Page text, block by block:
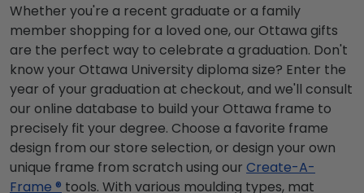
Whether you're a recent graduate or a family
member shopping for a loved one, our Ottawa gifts
are the perfect way to celebrate a graduation. Don't
know your Ottawa University diploma size? Enter the
year of your graduation at checkout, and we'll consult
our online database to build your Ottawa frame to
precisely fit your degree. Choose a favorite frame
design from our store selection, or design your own
unique frame from scratch using our Create-A-
Frame ® tools. With various moulding types, mat